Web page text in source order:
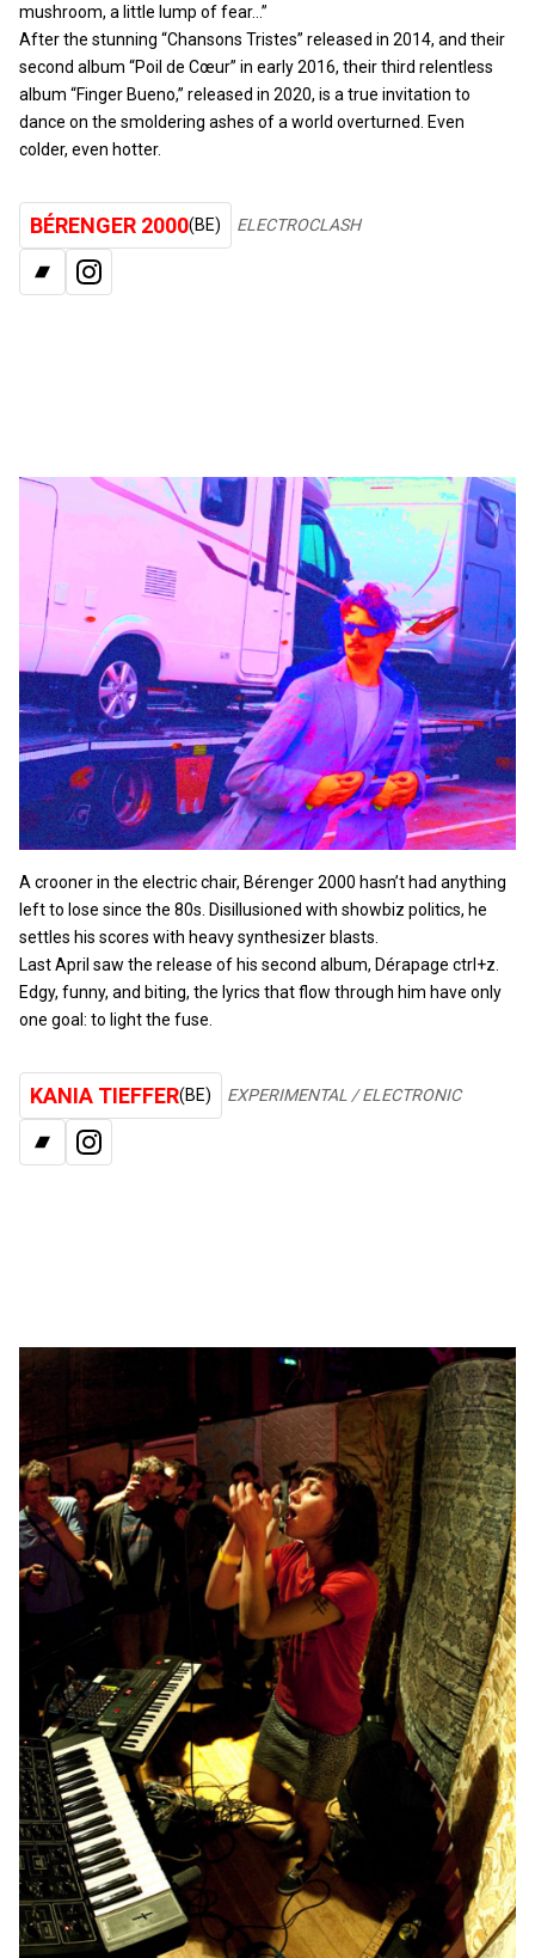
mushroom, a little lump of fear…”
After the stunning “Chansons Tristes” released in 2014, and their
second album “Poil de Cœur” in early 2016, their third relentless
album “Finger Bueno,” released in 2020, is a true invitation to
dance on the smoldering ashes of a world overturned. Even
colder, even hotter.
BÉRENGER 2000(BE) ELECTROCLASH
INSTAGRAM
BANDCAMP
A crooner in the electric chair, Bérenger 2000 hasn’t had anything
left to lose since the 80s. Disillusioned with showbiz politics, he
settles his scores with heavy synthesizer blasts.
Last April saw the release of his second album, Dérapage ctrl+z.
Edgy, funny, and biting, the lyrics that flow through him have only
one goal: to light the fuse.
KANIA TIEFFER(BE) EXPERIMENTAL / ELECTRONIC
BANDCAMP
INSTAGRAM